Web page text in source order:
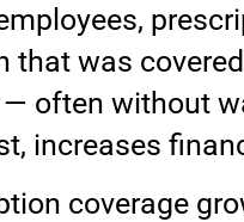
that was
often without
increases
coverage